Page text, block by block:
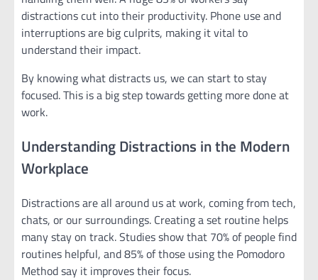
distractions cut into their productivity. Phone use and
interruptions are big culprits, making it vital to
understand their impact.
By knowing what distracts us, we can start to stay
focused. This is a big step towards getting more done at
work.
Understanding Distractions in the Modern
Workplace
Distractions are all around us at work, coming from tech,
chats, or our surroundings. Creating a set routine helps
many stay on track. Studies show that 70% of people find
routines helpful, and 85% of those using the Pomodoro
Method say it improves their focus.